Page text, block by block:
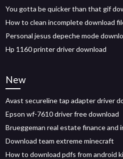
You gotta be quicker than that gif
How to clean incomplete download
Personal jesus depeche mode
Hp 1160 printer driver download
New
Avast secureline tap adapter driver
Epson wf-7610 driver free download
Brueggeman real estate finance and
Download team extreme minecraft
How to download pdfs from android